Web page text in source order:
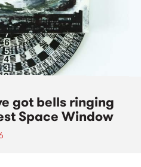
got bells ringing
Space Window